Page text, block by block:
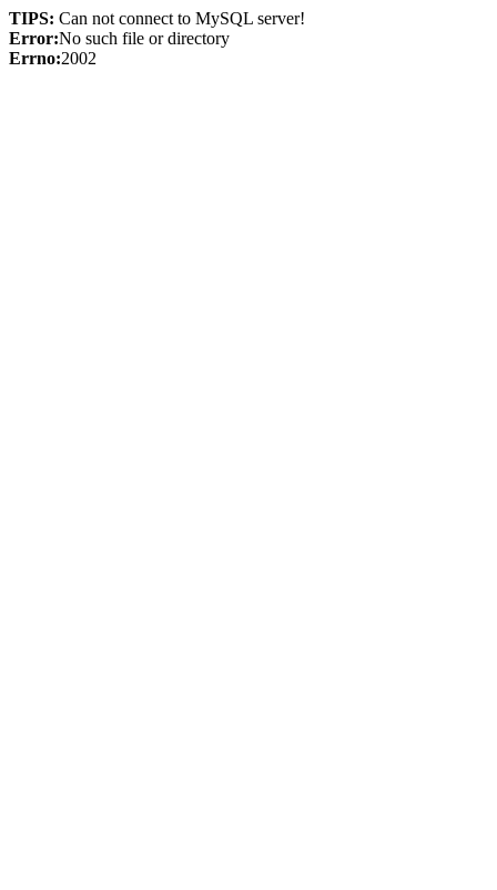
TIPS: Can not connect to MySQL server!
Error:No such file or directory
Errno:2002